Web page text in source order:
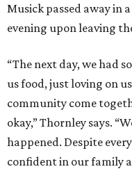
Musick passed away in
evening upon leaving
“The next day, we had
us food, just loving on
community come
okay,” Thornley says.
happened. Despite
confident in our family